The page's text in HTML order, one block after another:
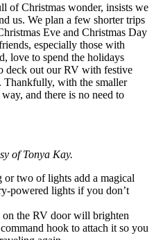
of Christmas wonder, insists we
us. We plan a few shorter trips
Eve and Christmas Day
especially those with
love to spend the holidays
deck out our RV with festive
Thankfully, with the smaller
and there is no need to
of Tonya Kay.
two of lights add a magical
powered lights if you don’t
the RV door will brighten
hook to attach it so you